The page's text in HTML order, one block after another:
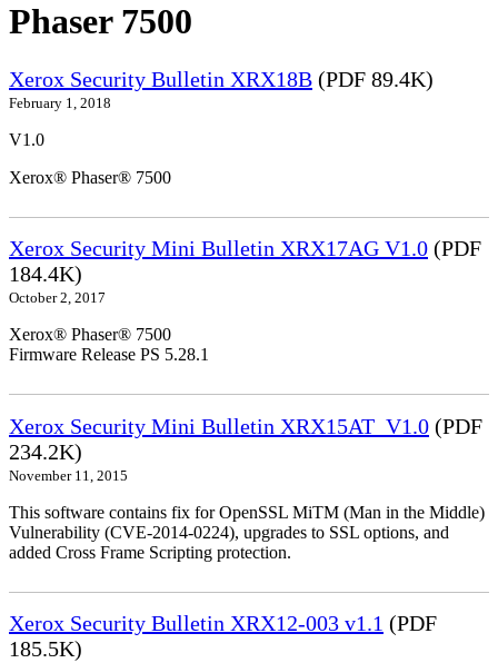
Phaser 7500
Xerox Security Bulletin XRX18B (PDF 89.4K)
February 1, 2018
V1.0
Xerox® Phaser® 7500
Xerox Security Mini Bulletin XRX17AG V1.0 (PDF
184.4K)
October 2, 2017
Xerox® Phaser® 7500
Firmware Release PS 5.28.1
Xerox Security Mini Bulletin XRX15AT_V1.0 (PDF
234.2K)
November 11, 2015
This software contains fix for OpenSSL MiTM (Man in the Middle)
Vulnerability (CVE-2014-0224), upgrades to SSL options, and
added Cross Frame Scripting protection.
Xerox Security Bulletin XRX12-003 v1.1 (PDF
185.5K)